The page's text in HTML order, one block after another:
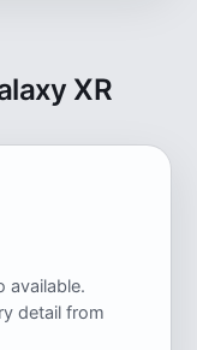
XR
available.
detail from